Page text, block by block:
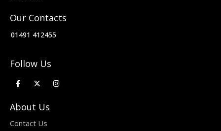
Our Contacts
01491 412455
Follow Us
About Us
Contact Us